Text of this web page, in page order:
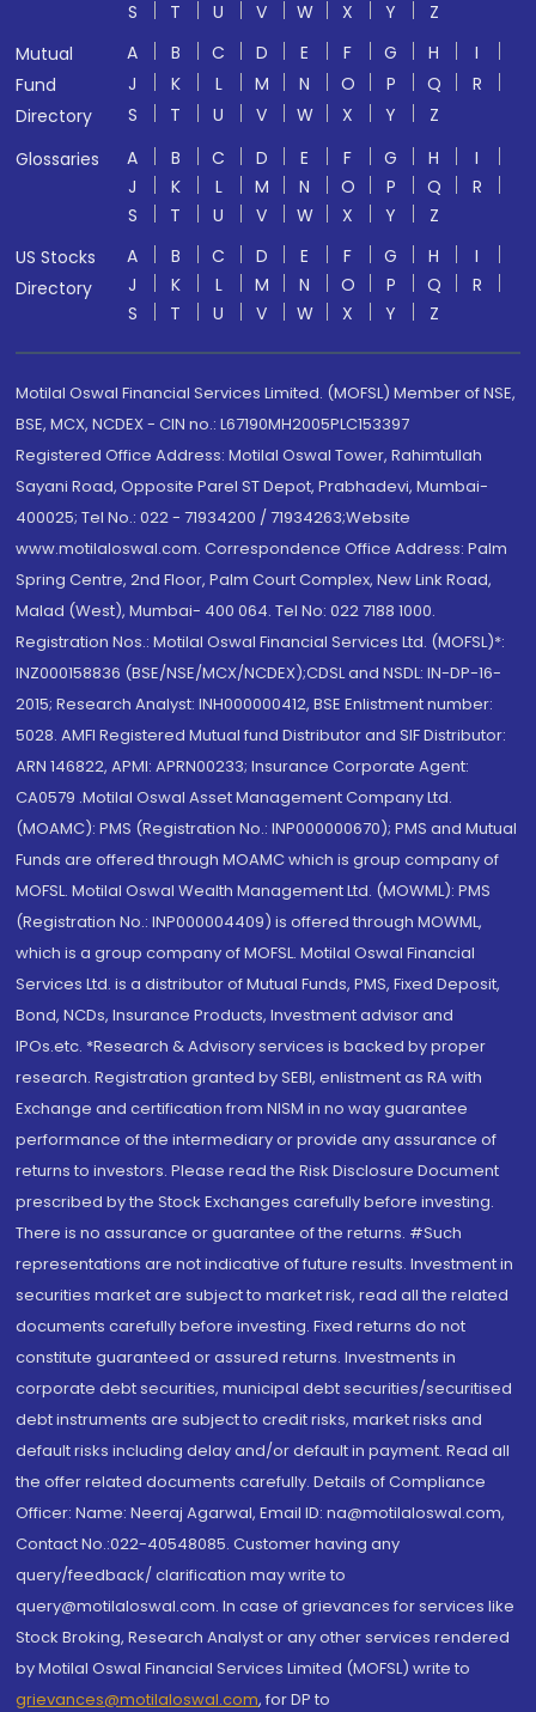
S T U V W X Y
Z
Mutual
Fund
Directory
A B C D E F G H
I
J
K L M N O P Q
R
S
T U V W X Y
Z
Glossaries
A B C D E F G H
I
J
K L M N O P Q
R
S
T U V W X Y
Z
US Stocks
Directory
A B C D E F G H
I
J
K L M N O P Q
R
S
T U V W X Y Z
Motilal Oswal Financial Services Limited. (MOFSL) Member of NSE,
BSE, MCX, NCDEX - CIN no.: L67190MH2005PLC153397
Registered Office Address: Motilal Oswal Tower, Rahimtullah
Sayani Road, Opposite Parel ST Depot, Prabhadevi, Mumbai-
400025; Tel No.: 022 - 71934200 / 71934263;Website
www.motilaloswal.com. Correspondence Office Address: Palm
Spring Centre, 2nd Floor, Palm Court Complex, New Link Road,
Malad (West), Mumbai- 400 064. Tel No: 022 7188 1000.
Registration Nos.: Motilal Oswal Financial Services Ltd. (MOFSL)*:
INZ000158836 (BSE/NSE/MCX/NCDEX);CDSL and NSDL: IN-DP-16-
2015; Research Analyst: INH000000412, BSE Enlistment number:
5028. AMFI Registered Mutual fund Distributor and SIF Distributor:
ARN 146822, APMI: APRN00233; Insurance Corporate Agent:
CA0579 .Motilal Oswal Asset Management Company Ltd.
(MOAMC): PMS (Registration No.: INP000000670); PMS and Mutual
Funds are offered through MOAMC which is group company of
MOFSL. Motilal Oswal Wealth Management Ltd. (MOWML): PMS
(Registration No.: INP000004409) is offered through MOWML,
which is a group company of MOFSL. Motilal Oswal Financial
Services Ltd. is a distributor of Mutual Funds, PMS, Fixed Deposit,
Bond, NCDs, Insurance Products, Investment advisor and
IPOs.etc. *Research & Advisory services is backed by proper
research. Registration granted by SEBI, enlistment as RA with
Exchange and certification from NISM in no way guarantee
performance of the intermediary or provide any assurance of
returns to investors. Please read the Risk Disclosure Document
prescribed by the Stock Exchanges carefully before investing.
There is no assurance or guarantee of the returns. #Such
representations are not indicative of future results. Investment in
securities market are subject to market risk, read all the related
documents carefully before investing. Fixed returns do not
constitute guaranteed or assured returns. Investments in
corporate debt securities, municipal debt securities/securitised
debt instruments are subject to credit risks, market risks and
default risks including delay and/or default in payment. Read all
the offer related documents carefully. Details of Compliance
Officer: Name: Neeraj Agarwal, Email ID: na@motilaloswal.com,
Contact No.:022-40548085. Customer having any
query/feedback/ clarification may write to
query@motilaloswal.com. In case of grievances for services like
Stock Broking, Research Analyst or any other services rendered
by Motilal Oswal Financial Services Limited (MOFSL) write to
grievances@motilaloswal.com, for DP to